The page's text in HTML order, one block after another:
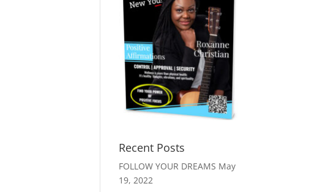
Recent Posts
FOLLOW YOUR DREAMS May
19, 2022